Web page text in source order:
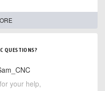
QUESTIONS?
your help,